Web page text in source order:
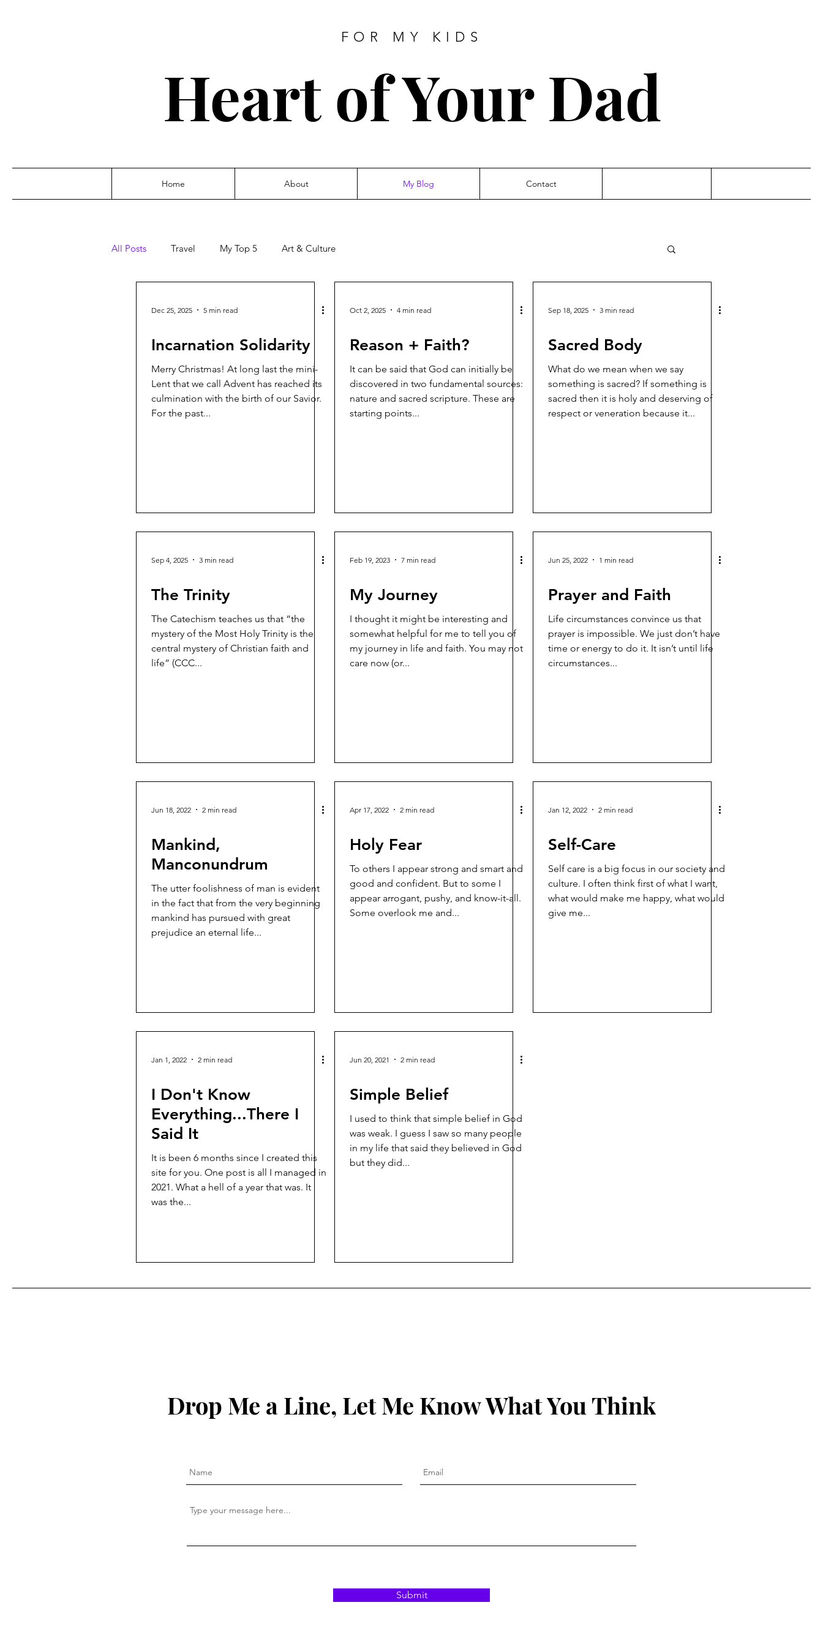
FOR MY KIDS
Heart of Your Dad
Home About My Blog Contact
All Posts Travel My Top 5 Art & Culture
Dec 25, 2025 5 min read
Incarnation Solidarity
Merry Christmas! At long last the mini-
Lent that we call Advent has reached its
culmination with the birth of our Savior.
For the past...
Oct 2, 2025 4 min read
Reason + Faith?
It can be said that God can initially be
discovered in two fundamental sources:
nature and sacred scripture. These are
starting points...
Sep 18, 2025 3 min read
Sacred Body
What do we mean when we say
something is sacred? If something is
sacred then it is holy and deserving of
respect or veneration because it...
Sep 4, 2025 3 min read
The Trinity
The Catechism teaches us that “the
mystery of the Most Holy Trinity is the
central mystery of Christian faith and
life” (CCC...
Feb 19, 2023 7 min read
My Journey
I thought it might be interesting and
somewhat helpful for me to tell you of
my journey in life and faith. You may not
care now (or...
Jun 25, 2022 1 min read
Prayer and Faith
Life circumstances convince us that
prayer is impossible. We just don’t have
time or energy to do it. It isn’t until life
circumstances...
Jun 18, 2022 2 min read
Mankind,
Manconundrum
The utter foolishness of man is evident
in the fact that from the very beginning
mankind has pursued with great
prejudice an eternal life...
Apr 17, 2022 2 min read
Holy Fear
To others I appear strong and smart and
good and confident. But to some I
appear arrogant, pushy, and know-it-all.
Some overlook me and...
Jan 12, 2022 2 min read
Self-Care
Self care is a big focus in our society and
culture. I often think first of what I want,
what would make me happy, what would
give me...
Jan 1, 2022 2 min read
I Don't Know
Everything...There I
Said It
It is been 6 months since I created this
site for you. One post is all I managed in
2021. What a hell of a year that was. It
was the...
Jun 20, 2021 2 min read
Simple Belief
I used to think that simple belief in God
was weak. I guess I saw so many people
in my life that said they believed in God
but they did...
Drop Me a Line, Let Me Know What You Think
Submit